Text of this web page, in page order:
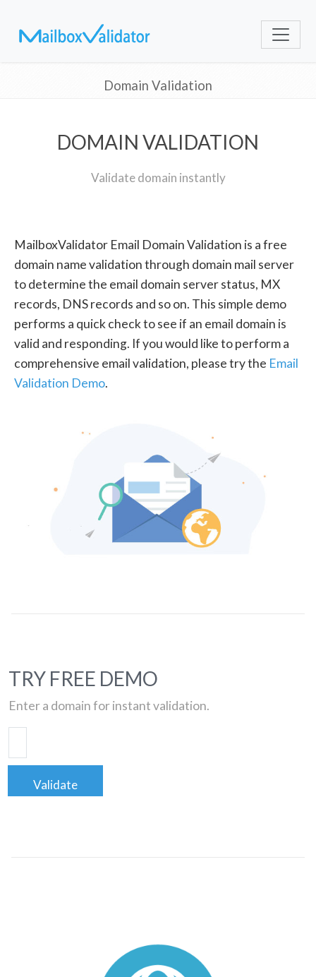
Domain Validation
DOMAIN VALIDATION
Validate domain instantly
MailboxValidator Email Domain Validation is a free
domain name validation through domain mail server
to determine the email domain server status, MX
records, DNS records and so on. This simple demo
performs a quick check to see if an email domain is
valid and responding. If you would like to perform a
comprehensive email validation, please try the Email
Validation Demo.
TRY FREE DEMO
Enter a domain for instant validation.
Validate